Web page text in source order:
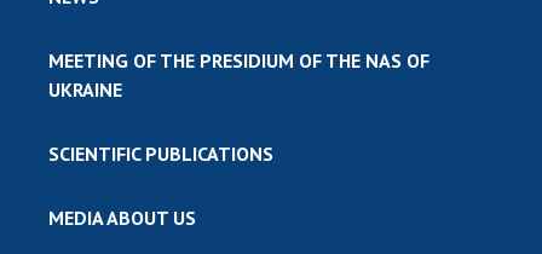
MEETING OF THE PRESIDIUM OF THE NAS OF
UKRAINE
SCIENTIFIC PUBLICATIONS
MEDIA ABOUT US